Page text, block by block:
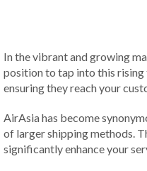
In the vibrant and growing
position to tap into this rising
ensuring they reach your
AirAsia has become
of larger shipping methods.
significantly enhance your